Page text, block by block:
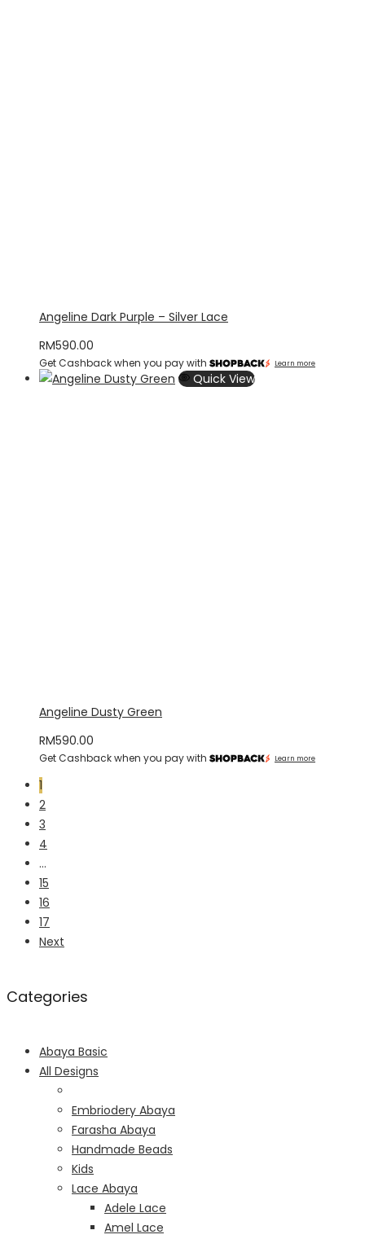
Angeline Dark Purple – Silver Lace
RM590.00
Get Cashback when you pay with Learn more
Quick View
Angeline Dusty Green
RM590.00
Get Cashback when you pay with Learn more
1
2
3
4
…
15
16
17
Next
Categories
Abaya Basic
All Designs
Embriodery Abaya
Farasha Abaya
Handmade Beads
Kids
Lace Abaya
Adele Lace
Amel Lace